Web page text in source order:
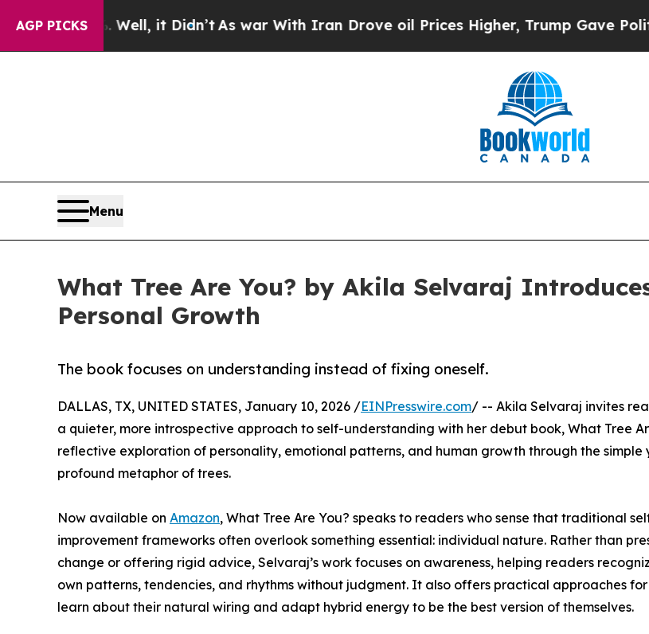
AGP PICKS
40%. Well, it Didn’t As war With Iran Drove oil Prices Higher, Trump Gave Politically
Menu
What Tree Are You? by Akila Selvaraj
Personal Growth
The book focuses on understanding instead of fixing oneself.
DALLAS, TX, UNITED STATES, January 10, 2026 /EINPresswire.com/ -- Akila Selvaraj invites
a quieter, more introspective approach to self-understanding with her debut book, What Tree
reflective exploration of personality, emotional patterns, and human growth through the simple
profound metaphor of trees.
Now available on Amazon, What Tree Are You? speaks to readers who sense that traditional
improvement frameworks often overlook something essential: individual nature. Rather than
change or offering rigid advice, Selvaraj’s work focuses on awareness, helping readers
own patterns, tendencies, and rhythms without judgment. It also offers practical approaches
learn about their natural wiring and adapt hybrid energy to be the best version of themselves.